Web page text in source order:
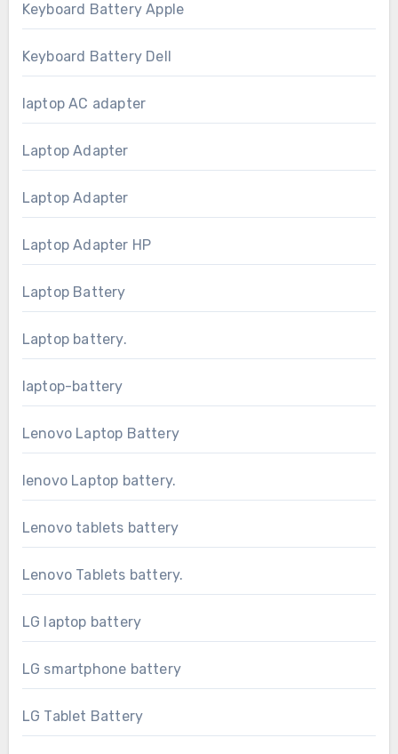
Keyboard Battery Apple
Keyboard Battery Dell
laptop AC adapter
Laptop Adapter
Laptop Adapter
Laptop Adapter HP
Laptop Battery
Laptop battery.
laptop-battery
Lenovo Laptop Battery
lenovo Laptop battery.
Lenovo tablets battery
Lenovo Tablets battery.
LG laptop battery
LG smartphone battery
LG Tablet Battery